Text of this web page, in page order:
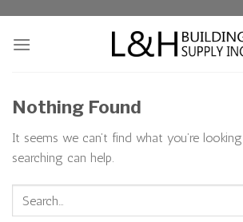
content
Nothing Found
It seems we can’t find what you’re
searching can help.